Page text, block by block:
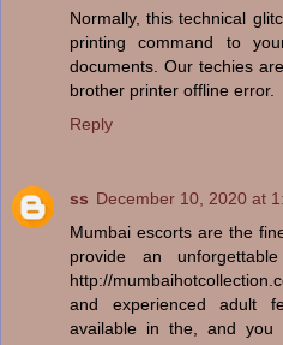
Normally, this technical
printing command to
documents. Our techies
brother printer offline error.
Reply
ss December 10, 2020 at
Mumbai escorts are the
provide an
http://
and experienced adult
available in the, and you